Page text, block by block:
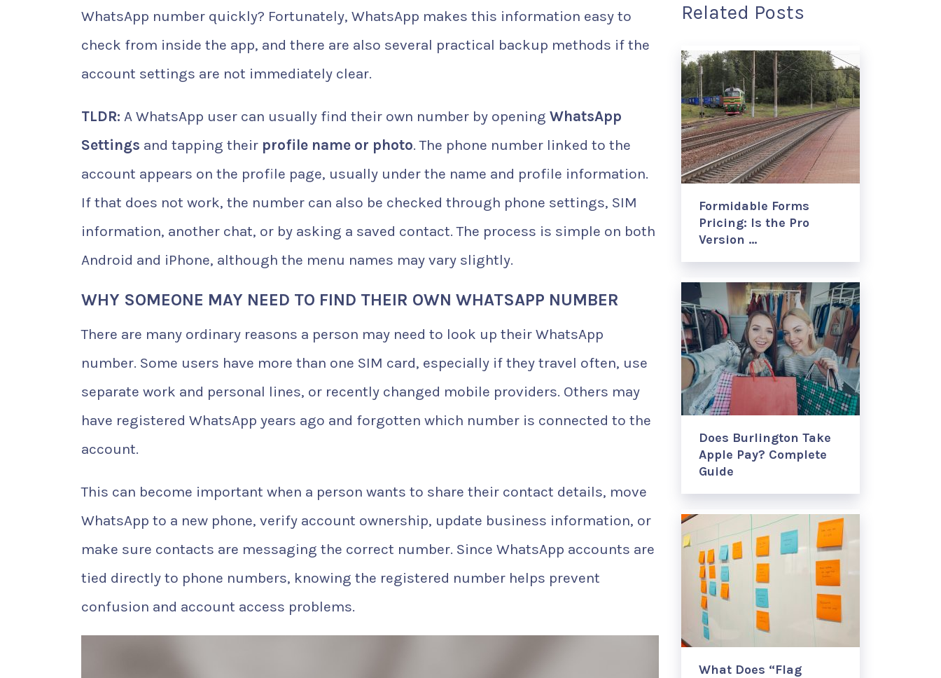
WhatsApp number quickly? Fortunately, WhatsApp makes this information easy to
check from inside the app, and there are also several practical backup methods if the
account settings are not immediately clear.
TLDR: A WhatsApp user can usually find their own number by opening WhatsApp
Settings and tapping their profile name or photo. The phone number linked to the
account appears on the profile page, usually under the name and profile information.
If that does not work, the number can also be checked through phone settings, SIM
information, another chat, or by asking a saved contact. The process is simple on both
Android and iPhone, although the menu names may vary slightly.
WHY SOMEONE MAY NEED TO FIND THEIR OWN WHATSAPP NUMBER
There are many ordinary reasons a person may need to look up their WhatsApp
number. Some users have more than one SIM card, especially if they travel often, use
separate work and personal lines, or recently changed mobile providers. Others may
have registered WhatsApp years ago and forgotten which number is connected to the
account.
This can become important when a person wants to share their contact details, move
WhatsApp to a new phone, verify account ownership, update business information, or
make sure contacts are messaging the correct number. Since WhatsApp accounts are
tied directly to phone numbers, knowing the registered number helps prevent
confusion and account access problems.
Related Posts
Formidable Forms
Pricing: Is the Pro
Version …
Does Burlington Take
Apple Pay? Complete
Guide
What Does “Flag